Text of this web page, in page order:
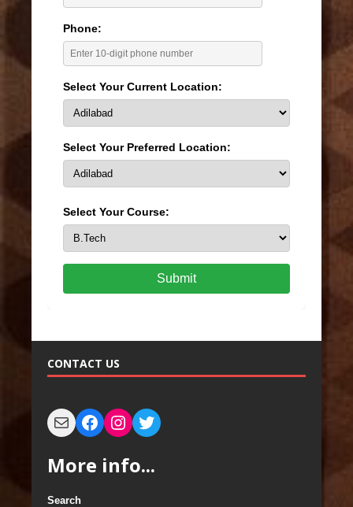
Phone:
Select Your Current Location:
Select Your Preferred Location:
Select Your Course:
Submit
CONTACT US
More info...
Search